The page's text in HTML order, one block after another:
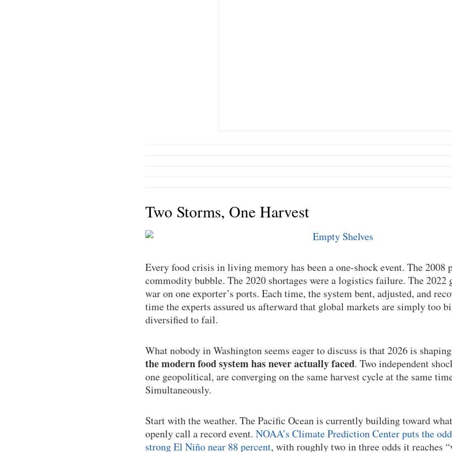
Two Storms, One Harvest
Every food crisis in living memory has been a one-shock event. The 2008
commodity bubble. The 2020 shortages were a logistics failure. The 2022
war on one exporter’s ports. Each time, the system bent, adjusted, and
time the experts assured us afterward that global markets are simply too
diversified to fail.
What nobody in Washington seems eager to discuss is that 2026 is
the modern food system has never actually faced. Two independent
one geopolitical, are converging on the same harvest cycle at the same
Simultaneously.
Start with the weather. The Pacific Ocean is currently building toward
openly call a record event. NOAA’s Climate Prediction Center puts the
strong El Niño near 88 percent, with roughly two in three odds it reaches